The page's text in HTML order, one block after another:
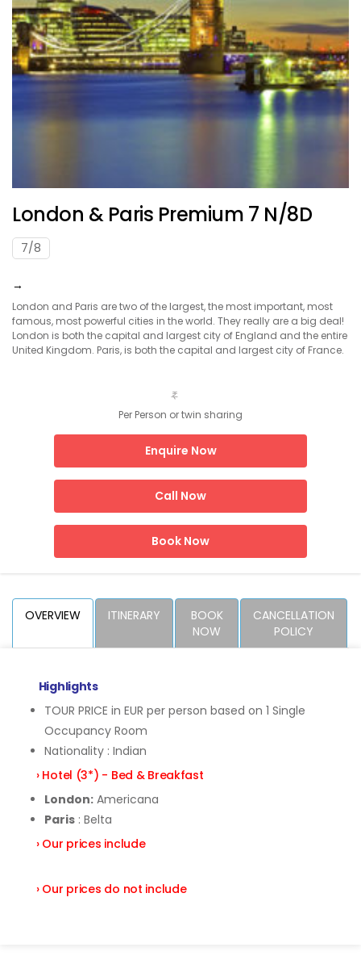
London & Paris Premium 7 N/8D
7/8
→
London and Paris are two of the largest, the most important, most
famous, most powerful cities in the world. They really are a big deal!
London is both the capital and largest city of England and the entire
United Kingdom. Paris, is both the capital and largest city of France.
₹
Per Person or twin sharing
Enquire Now
Call Now
Book Now
OVERVIEW ITINERARY
BOOK
NOW
CANCELLATION
POLICY
Highlights
TOUR PRICE in EUR per person based on 1 Single
Occupancy Room
Nationality : Indian
› Hotel (3*) - Bed & Breakfast
London: Americana
Paris : Belta
› Our prices include
› Our prices do not include